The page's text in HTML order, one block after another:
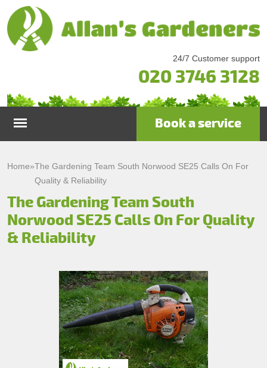
24/7 Customer support
020 3746 3128
Garden Maintenance
Gutter Cleaning & Repair
Patio Cleaning
Tree Surgery
Garden Landscaping
Garden Waste Removal
Prices
Contacts Us
Book a service
Home»The Gardening Team South Norwood SE25 Calls On For
Quality & Reliability
The Gardening Team South
Norwood SE25 Calls On For Quality
& Reliability